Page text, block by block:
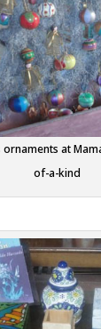
ornaments at
of-a-kind